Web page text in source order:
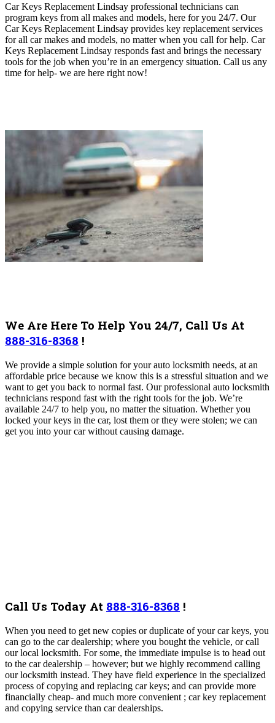
Car Keys Replacement Lindsay professional technicians can
program keys from all makes and models, here for you 24/7. Our
Car Keys Replacement Lindsay provides key replacement services
for all car makes and models, no matter when you call for help. Car
Keys Replacement Lindsay responds fast and brings the necessary
tools for the job when you’re in an emergency situation. Call us any
time for help- we are here right now!
We Are Here To Help You 24/7, Call Us At
888-316-8368 !
We provide a simple solution for your auto locksmith needs, at an
affordable price because we know this is a stressful situation and we
want to get you back to normal fast. Our professional auto locksmith
technicians respond fast with the right tools for the job. We’re
available 24/7 to help you, no matter the situation. Whether you
locked your keys in the car, lost them or they were stolen; we can
get you into your car without causing damage.
Call Us Today At 888-316-8368 !
When you need to get new copies or duplicate of your car keys, you
can go to the car dealership; where you bought the vehicle, or call
our local locksmith. For some, the immediate impulse is to head out
to the car dealership – however; but we highly recommend calling
our locksmith instead. They have field experience in the specialized
process of copying and replacing car keys; and can provide more
financially cheap- and much more convenient ; car key replacement
and copying service than car dealerships.